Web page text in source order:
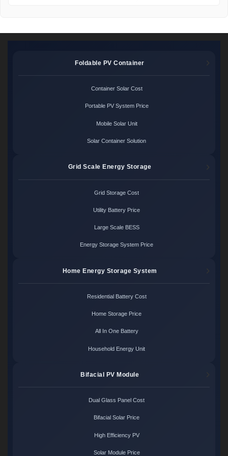
Foldable PV Container
Container Solar Cost
Portable PV System Price
Mobile Solar Unit
Solar Container Solution
Grid Scale Energy Storage
Grid Storage Cost
Utility Battery Price
Large Scale BESS
Energy Storage System Price
Home Energy Storage System
Residential Battery Cost
Home Storage Price
All In One Battery
Household Energy Unit
Bifacial PV Module
Dual Glass Panel Cost
Bifacial Solar Price
High Efficiency PV
Solar Module Price